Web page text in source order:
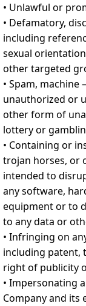
• Unlawful or
• Defamatory,
including
sexual
other targeted
• Spam,
unauthorized or
other form of
lottery or
• Containing or
trojan horses, or
intended to
any software,
equipment or to
to any data or
• Infringing on
including patent,
right of publicity
• Impersonating
Company and its